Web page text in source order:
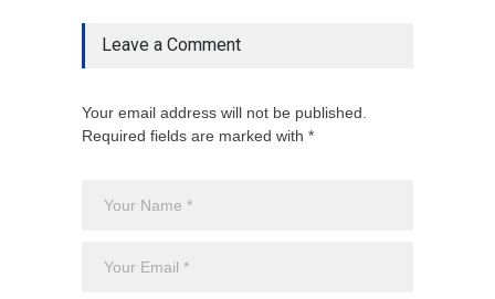
Leave a Comment
Your email address will not be published.
Required fields are marked with *